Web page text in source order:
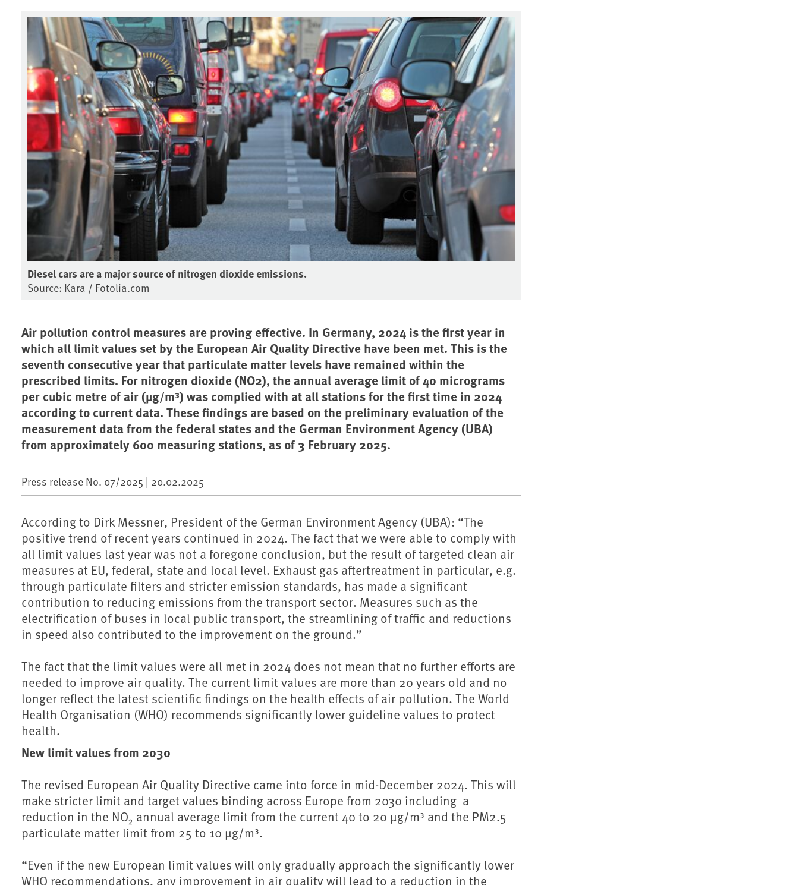
Diesel cars are a major source of nitrogen dioxide emissions.
Source: Kara / Fotolia.com
Air pollution control measures are proving effective. In Germany, 2024 is the first year in
which all limit values set by the European Air Quality Directive have been met. This is the
seventh consecutive year that particulate matter levels have remained within the
prescribed limits. For nitrogen dioxide (NO2), the annual average limit of 40 micrograms
per cubic metre of air (µg/m³) was complied with at all stations for the first time in 2024
according to current data. These findings are based on the preliminary evaluation of the
measurement data from the federal states and the German Environment Agency (UBA)
from approximately 600 measuring stations, as of 3 February 2025.
Press release No. 07/2025 | 20.02.2025
According to Dirk Messner, President of the ⁠German Environment Agency (UBA): “The
positive trend of recent years continued in 2024. The fact that we were able to comply with
all limit values last year was not a foregone conclusion, but the result of targeted clean air
measures at EU, federal, state and local level. Exhaust gas aftertreatment in particular, e.g.
through particulate filters and stricter emission standards, has made a significant
contribution to reducing emissions from the transport sector. Measures such as the
electrification of buses in local public transport, the streamlining of traffic and reductions
in speed also contributed to the improvement on the ground.”
The fact that the limit values were all met in 2024 does not mean that no further efforts are
needed to improve air quality. The current limit values are more than 20 years old and no
longer reflect the latest scientific findings on the health effects of air pollution. The World
Health Organisation (WHO) recommends significantly lower guideline values to protect
health.
New limit values from 2030
The revised European Air Quality Directive came into force in mid-December 2024. This will
make stricter limit and target values binding across Europe from 2030 including a
reduction in the NO₂ annual average limit from the current 40 to 20 µg/m³ and the PM2.5
particulate matter limit from 25 to 10 µg/m³.
“Even if the new European limit values will only gradually approach the significantly lower
WHO recommendations, any improvement in air quality will lead to a reduction in the